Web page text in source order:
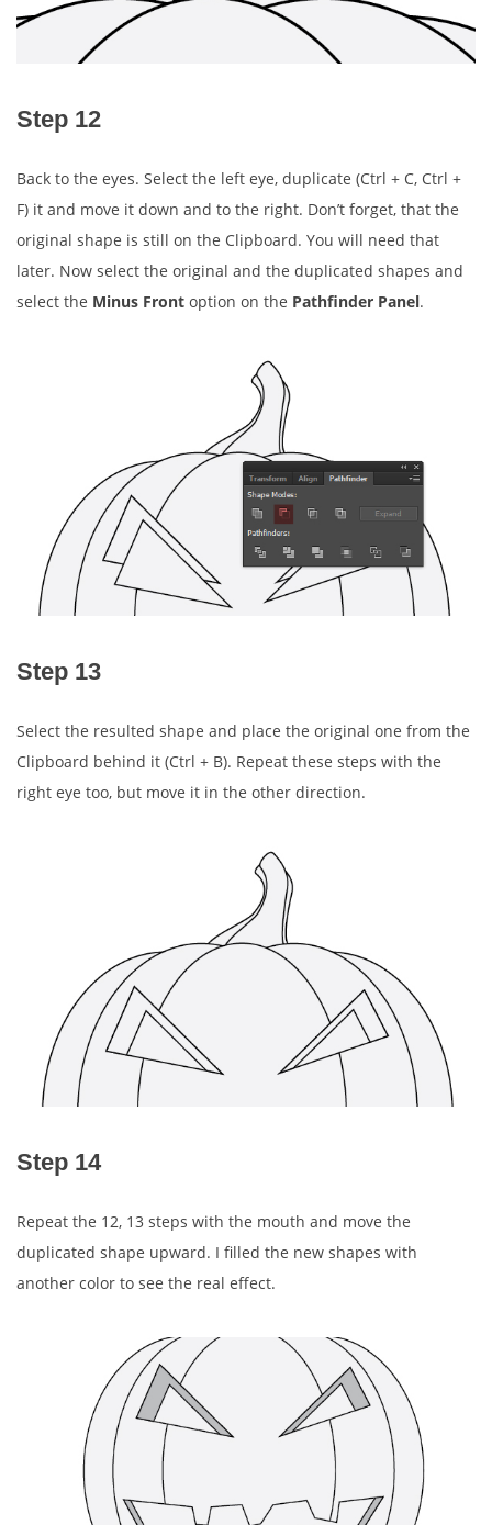
Step 12
Back to the eyes. Select the left eye, duplicate (Ctrl + C, Ctrl +
F) it and move it down and to the right. Don’t forget, that the
original shape is still on the Clipboard. You will need that
later. Now select the original and the duplicated shapes and
select the Minus Front option on the Pathfinder Panel.
Step 13
Select the resulted shape and place the original one from the
Clipboard behind it (Ctrl + B). Repeat these steps with the
right eye too, but move it in the other direction.
Step 14
Repeat the 12, 13 steps with the mouth and move the
duplicated shape upward. I filled the new shapes with
another color to see the real effect.